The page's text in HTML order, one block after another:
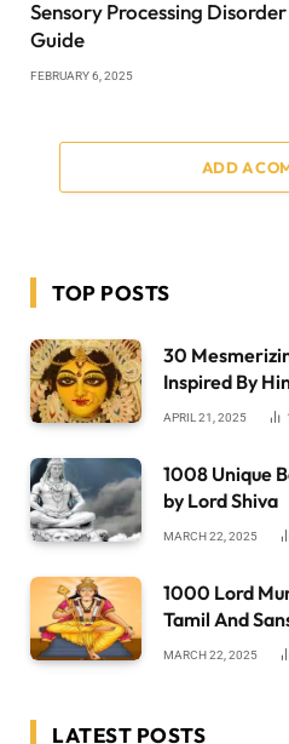
Sensory Processing
Guide
FEBRUARY 6, 2025
ADD A
TOP POSTS
30
Inspired By
APRIL 21, 2025
1008 Unique
by Lord Shiva
MARCH 22, 2025
1000 Lord
Tamil And
MARCH 22, 2025
LATEST POSTS